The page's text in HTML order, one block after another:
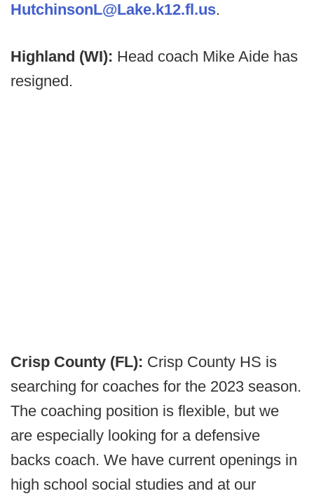
HutchinsonL@Lake.k12.fl.us.
Highland (WI): Head coach Mike Aide has
resigned.
Crisp County (FL): Crisp County HS is
searching for coaches for the 2023 season.
The coaching position is flexible, but we
are especially looking for a defensive
backs coach. We have current openings in
high school social studies and at our